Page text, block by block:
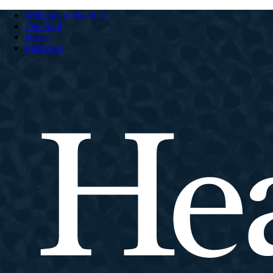
Welcome to HeartCry
The Field
Stories
Resources